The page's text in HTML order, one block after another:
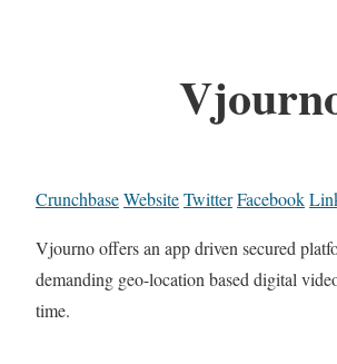
CrunchbaseWebsiteTwitterFacebook
Vjourno offers an app driven secured
demanding geo-location based digital
time.